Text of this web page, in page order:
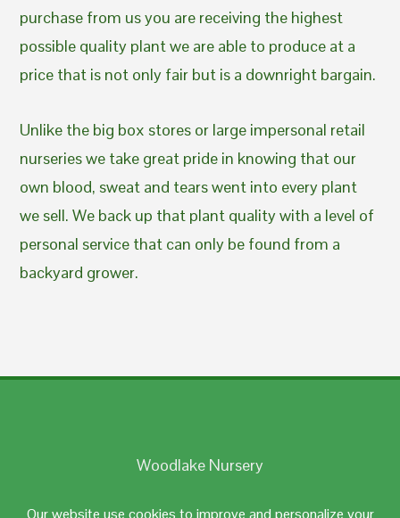
Our website use cookies to improve and personalize your
purchase from us you are receiving the highest
possible quality plant we are able to produce at a
price that is not only fair but is a downright bargain.
Unlike the big box stores or large impersonal retail
nurseries we take great pride in knowing that our
own blood, sweat and tears went into every plant
we sell. We back up that plant quality with a level of
personal service that can only be found from a
backyard grower.
Woodlake Nursery